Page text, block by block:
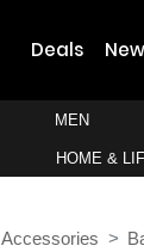
Deals
MEN
HOME &
Accessories